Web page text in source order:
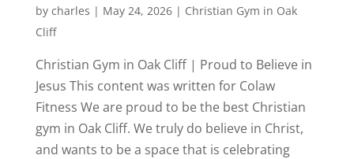
by charles | May 24, 2026| Christian Gym in Oak
Cliff
Christian Gym in Oak Cliff | Proud to Believe in
Jesus This content was written for Colaw
Fitness We are proud to be the best Christian
gym in Oak Cliff. We truly do believe in Christ,
and wants to be a space that is celebrating